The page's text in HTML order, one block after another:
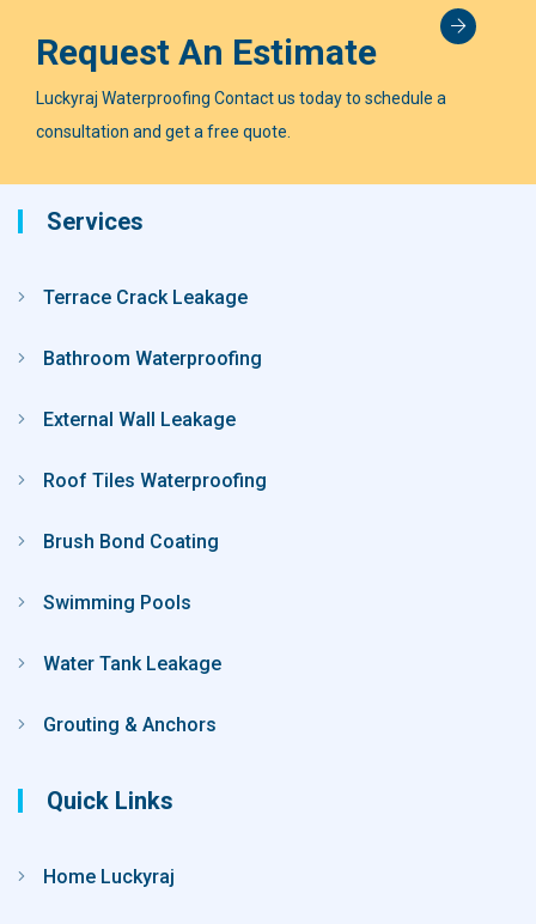
Request An Estimate
Luckyraj Waterproofing Contact us today to schedule a
consultation and get a free quote.
Services
Terrace Crack Leakage
Bathroom Waterproofing
External Wall Leakage
Roof Tiles Waterproofing
Brush Bond Coating
Swimming Pools
Water Tank Leakage
Grouting & Anchors
Quick Links
Home Luckyraj